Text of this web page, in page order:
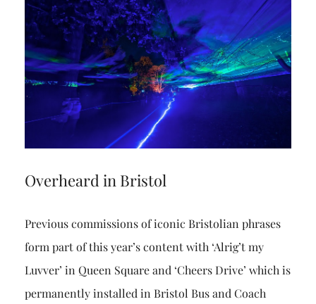
Overheard in Bristol
Previous commissions of iconic Bristolian phrases
form part of this year’s content with ‘Alrig’t my
Luvver’ in Queen Square and ‘Cheers Drive’ which is
permanently installed in Bristol Bus and Coach